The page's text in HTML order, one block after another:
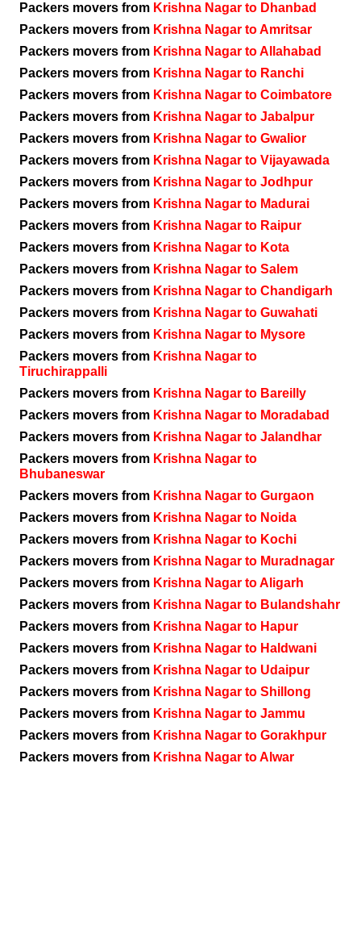
Packers movers from Krishna Nagar to Dhanbad
Packers movers from Krishna Nagar to Amritsar
Packers movers from Krishna Nagar to Allahabad
Packers movers from Krishna Nagar to Ranchi
Packers movers from Krishna Nagar to Coimbatore
Packers movers from Krishna Nagar to Jabalpur
Packers movers from Krishna Nagar to Gwalior
Packers movers from Krishna Nagar to Vijayawada
Packers movers from Krishna Nagar to Jodhpur
Packers movers from Krishna Nagar to Madurai
Packers movers from Krishna Nagar to Raipur
Packers movers from Krishna Nagar to Kota
Packers movers from Krishna Nagar to Salem
Packers movers from Krishna Nagar to Chandigarh
Packers movers from Krishna Nagar to Guwahati
Packers movers from Krishna Nagar to Mysore
Packers movers from Krishna Nagar to
Tiruchirappalli
Packers movers from Krishna Nagar to Bareilly
Packers movers from Krishna Nagar to Moradabad
Packers movers from Krishna Nagar to Jalandhar
Packers movers from Krishna Nagar to
Bhubaneswar
Packers movers from Krishna Nagar to Gurgaon
Packers movers from Krishna Nagar to Noida
Packers movers from Krishna Nagar to Kochi
Packers movers from Krishna Nagar to Muradnagar
Packers movers from Krishna Nagar to Aligarh
Packers movers from Krishna Nagar to Bulandshahr
Packers movers from Krishna Nagar to Hapur
Packers movers from Krishna Nagar to Haldwani
Packers movers from Krishna Nagar to Udaipur
Packers movers from Krishna Nagar to Shillong
Packers movers from Krishna Nagar to Jammu
Packers movers from Krishna Nagar to Gorakhpur
Packers movers from Krishna Nagar to Alwar